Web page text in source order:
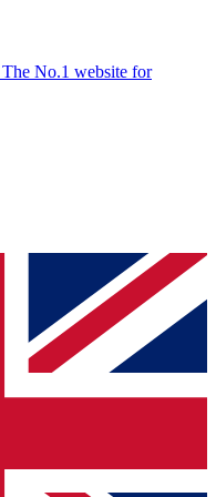
The No.1 website for